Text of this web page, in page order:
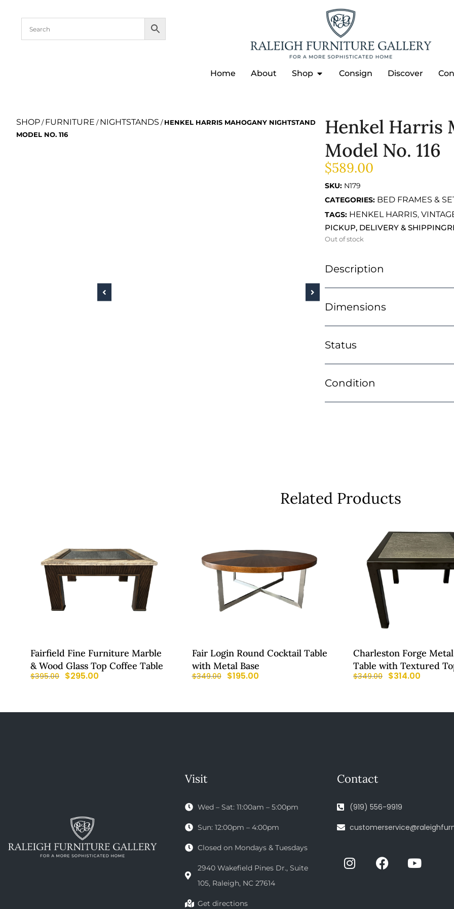
Home About Shop Consign Discover
SHOP/FURNITURE /NIGHTSTANDS /HENKEL HARRIS MAHOGANY NIGHTSTAND
MODEL NO. 116
Henkel Harris
Model No. 116
$589.00
SKU: N179
CATEGORIES: BED FRAMES &
TAGS: HENKEL HARRIS,
PICKUP, DELIVERY & SHIPPING
Out of stock
Description
Dimensions
Status
Condition
Related Products
Fairfield Fine Furniture Marble
& Wood Glass Top Coffee Table
$395.00 $295.00
Fair Login Round Cocktail Table
with Metal Base
$349.00 $195.00
Charleston Forge
Table with Textured
$349.00 $314.00
Visit
Wed – Sat: 11:00am – 5:00pm
Sun: 12:00pm – 4:00pm
Closed on Mondays & Tuesdays
2940 Wakefield Pines Dr., Suite
105, Raleigh, NC 27614
Get directions
Contact
(919) 556-9919